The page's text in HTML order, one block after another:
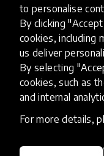
to personalise
By clicking
cookies, including
us deliver
By selecting
cookies, such as
and internal
For more details,
AI can
many
teaching and